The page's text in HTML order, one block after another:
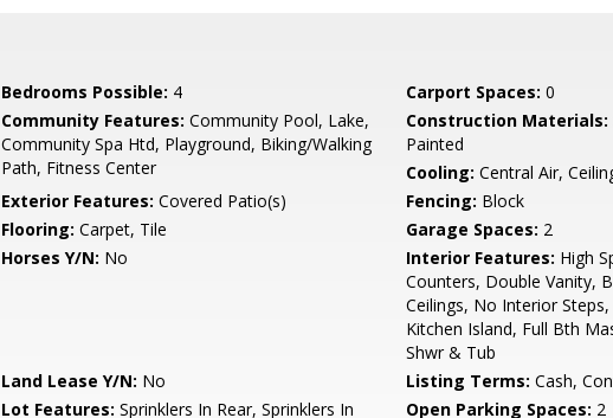
Bedrooms Possible: 4 Carport Spaces: 0
Community Features: Community Pool, Lake,
Community Spa Htd, Playground, Biking/Walking
Path, Fitness Center
Construction Materials:
Painted
Cooling: Central Air,
Exterior Features: Covered Patio(s) Fencing: Block
Flooring: Carpet, Tile Garage Spaces: 2
Horses Y/N: No Interior Features: High
Counters, Double Vanity,
Ceilings, No Interior
Kitchen Island, Full Bth
Shwr & Tub
Land Lease Y/N: No Listing Terms: Cash,
Lot Features: Sprinklers In Rear, Sprinklers In
Open Parking Spaces: 2